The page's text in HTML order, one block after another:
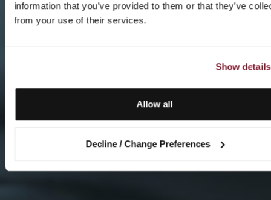
information that you’ve provided to them or that they’ve
from your use of their services.
Show details
Allow all
Decline / Change Preferences